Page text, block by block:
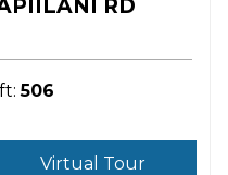
RD
506
Virtual Tour